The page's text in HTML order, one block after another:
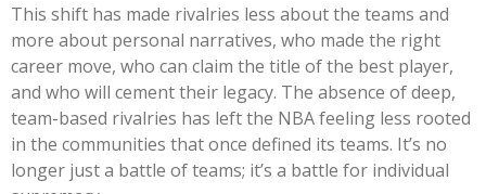
This shift has made rivalries less about the teams and
more about personal narratives, who made the right
career move, who can claim the title of the best player,
and who will cement their legacy. The absence of deep,
team-based rivalries has left the NBA feeling less rooted
in the communities that once defined its teams. It’s no
longer just a battle of teams; it’s a battle for individual